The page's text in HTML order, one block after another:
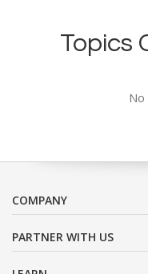
Topics
COMPANY
PARTNER WITH US